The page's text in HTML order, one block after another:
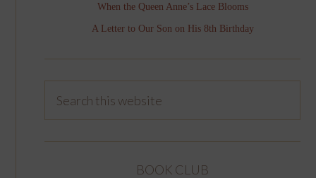
When the Queen Anne’s Lace Blooms
A Letter to Our Son on His 8th Birthday
BOOK CLUB